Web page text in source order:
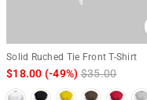
Solid Ruched Tie Front T-Shirt
$18.00 (-49%) Regular
price
$35.00
price